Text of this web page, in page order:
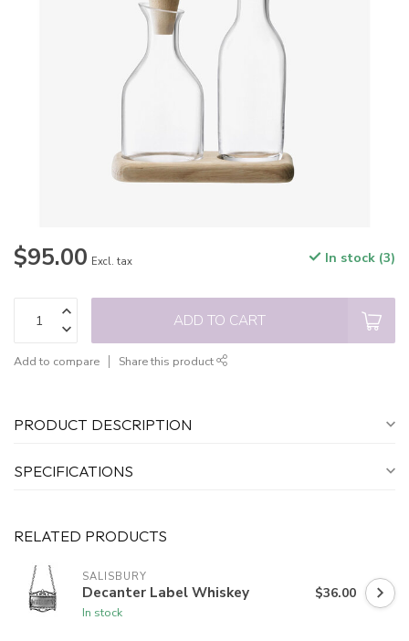
$95.00 Excl. tax In stock (3)
ADD TO CART
Add to compare Share this product
PRODUCT DESCRIPTION
SPECIFICATIONS
RELATED PRODUCTS
SALISBURY
Decanter Label Whiskey
In stock
$36.00